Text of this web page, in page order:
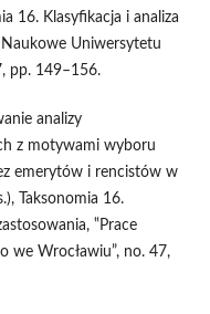
16. Klasyfikacja i analiza
Uniwersytetu
pp. 149–156.
analizy
z motywami wyboru
emerytów i rencistów w
Taksonomia 16.
‟Prace
we Wrocławiu”, no. 47,